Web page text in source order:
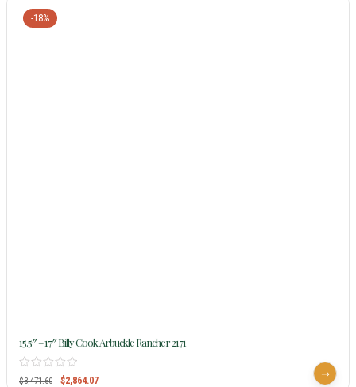
-18%
15.5″ – 17″ Billy Cook Arbuckle Rancher 2171
$3,471.60 $2,864.07